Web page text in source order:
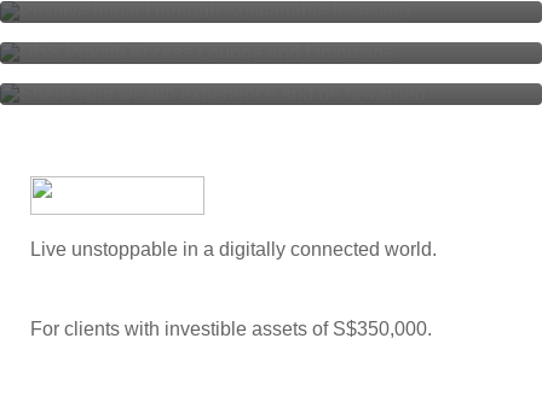
be rewarded
Live unstoppable in a digitally connected world.
For clients with investible assets of S$350,000.